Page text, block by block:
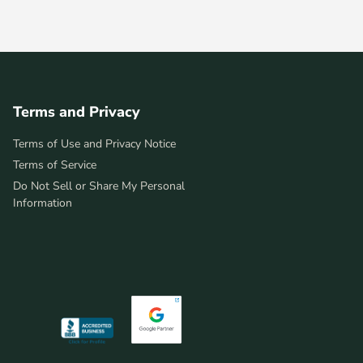
Terms and Privacy
Terms of Use and Privacy Notice
Terms of Service
Do Not Sell or Share My Personal
Information